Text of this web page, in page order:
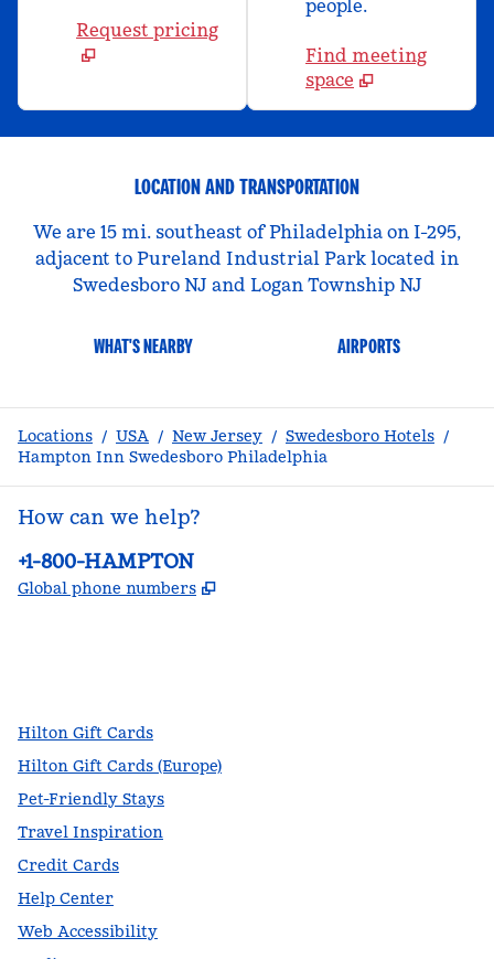
Request pricing
people.
Find meeting
space
LOCATION AND TRANSPORTATION
We are 15 mi. southeast of Philadelphia on I-295,
adjacent to Pureland Industrial Park located in
Swedesboro NJ and Logan Township NJ
WHAT'S NEARBY AIRPORTS
Locations / USA / New Jersey / Swedesboro Hotels /
Hampton Inn Swedesboro Philadelphia
How can we help?
Phone:
+1-800-HAMPTON
Global phone numbers ,
Hilton Gift Cards
Hilton Gift Cards (Europe)
Pet-Friendly Stays
Travel Inspiration
Credit Cards
Help Center
Web Accessibility